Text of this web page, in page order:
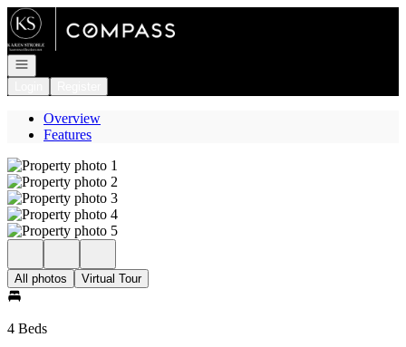
Go to: Homepage
Open navigation
Overview
Features
All photos Virtual Tour
4 Beds